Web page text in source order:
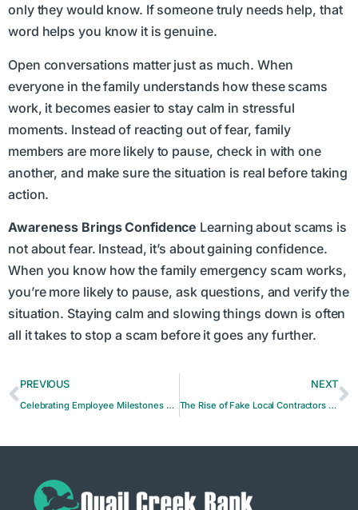
only they would know. If someone truly needs help, that
word helps you know it is genuine.
Open conversations matter just as much. When
everyone in the family understands how these scams
work, it becomes easier to stay calm in stressful
moments. Instead of reacting out of fear, family
members are more likely to pause, check in with one
another, and make sure the situation is real before taking
action.
Awareness Brings Confidence Learning about scams is
not about fear. Instead, it’s about gaining confidence.
When you know how the family emergency scam works,
you’re more likely to pause, ask questions, and verify the
situation. Staying calm and slowing things down is often
all it takes to stop a scam before it goes any further.
PREVIOUS
Celebrating Employee Milestones at Quail Creek Bank
NEXT
The Rise of Fake Local Contractors Targeting Small Companies